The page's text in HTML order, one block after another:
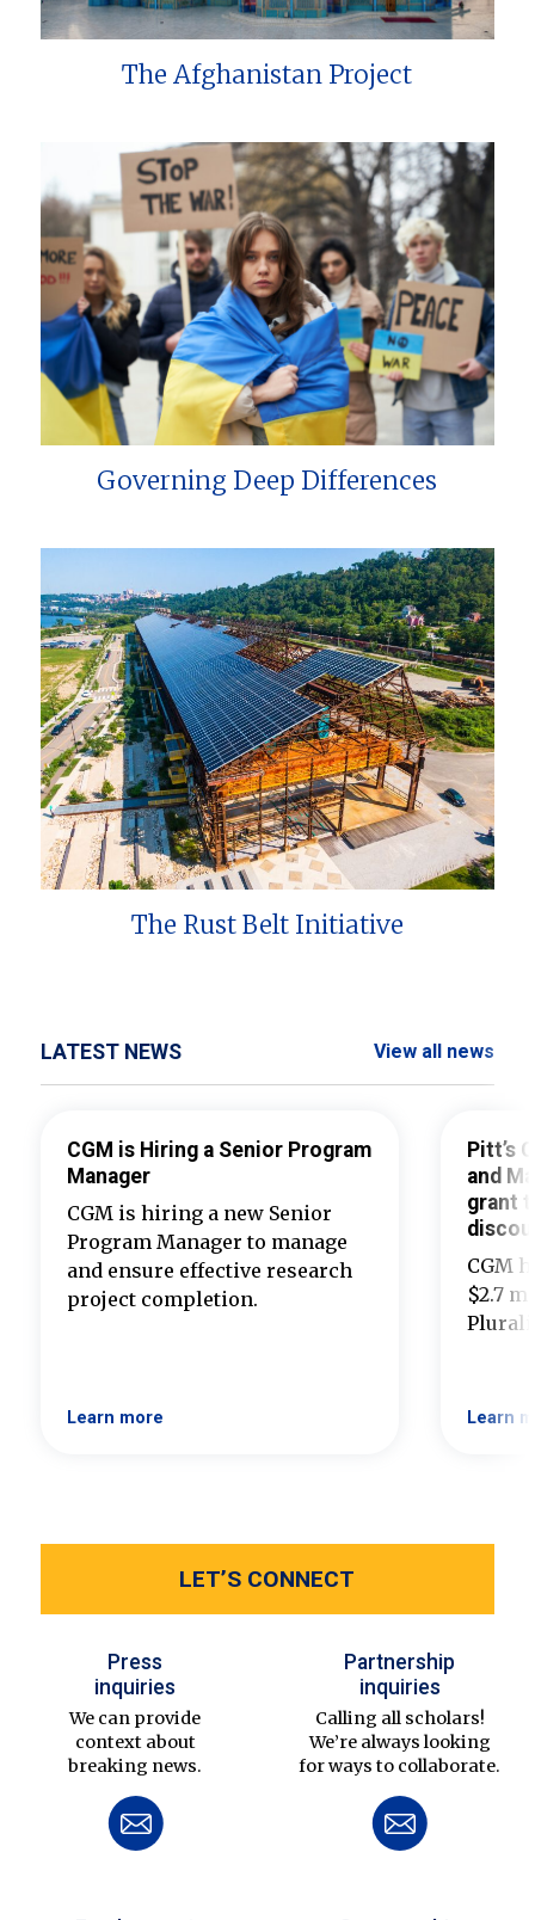
The Afghanistan Project
Governing Deep Differences
The Rust Belt Initiative
LATEST NEWS View all news
CGM is Hiring a Senior Program
Manager
CGM is hiring a new Senior
Program Manager to manage
and ensure effective research
project completion.
Learn more
Pitt’s
and
grant
CGM
$2.7
Learn
LET’S CONNECT
Press
inquiries
We can provide
context about
breaking news.
Partnership
inquiries
Calling all scholars!
We’re always looking
for ways to collaborate.